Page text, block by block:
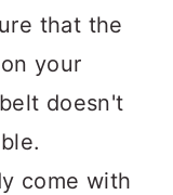
that the
your
doesn't
come with